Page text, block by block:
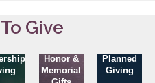
Give
Honor &
Memorial
Planned
Giving